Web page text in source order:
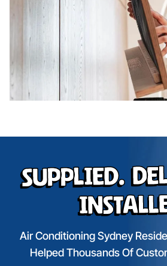
Supplied.
Air Conditioning Sydney
Helped Thousands Of